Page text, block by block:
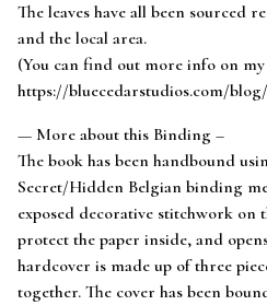
The leaves have all been sourced
and the local area.
(You can find out more info on
https://bluecedarstudios.com/
— More about this Binding –
The book has been handbound
Secret/Hidden Belgian binding
exposed decorative stitchwork on
protect the paper inside, and
hardcover is made up of three
together. The cover has been